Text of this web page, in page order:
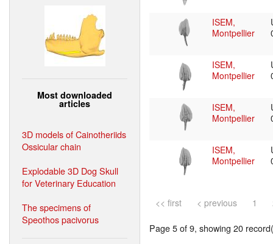
Most downloaded
articles
3D models of Cainotheriids
Ossicular chain
Explodable 3D Dog Skull
for Veterinary Education
The specimens of
Speothos pacivorus
ISEM,
Montpellier
ISEM,
Montpellier
ISEM,
Montpellier
ISEM,
Montpellier
<< first < previous 1
Page 5 of 9, showing 20